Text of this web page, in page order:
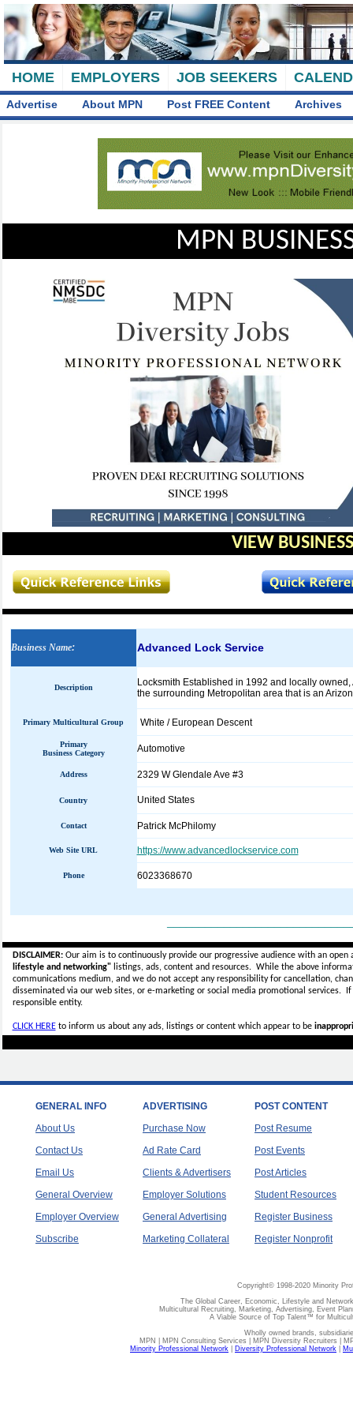
HOME EMPLOYERS JOB SEEKERS
Advertise About MPN Post FREE Content Archives
MPN
VIEW
Business Name: Advanced Lock Service
Description
Locksmith Established in 1992 and locally
the surrounding Metropolitan area that is an
Primary Multicultural Group White / European Descent
Primary
Business Category
Automotive
Address 2329 W Glendale Ave #3
Country United States
Contact Patrick McPhilomy
Web Site URL https://www.advancedlockservice.com
Phone 6023368670
DISCLAIMER:Our aim is to continuously provide our progressive audience with an
lifestyle and networking"listings, ads, content and resources. While the above
communications medium, and we do not accept anyresponsibility for cancellation,
disseminated via our web sites, or e-marketing or social media promotional services.
responsible entity.
CLICK HEREto inform us about any ads, listings or content which appear to be
GENERAL INFO
About Us
Contact Us
Email Us
General Overview
Employer Overview
Subscribe
ADVERTISING
Purchase Now
Ad Rate Card
Clients & Advertisers
Employer Solutions
General Advertising
Marketing Collateral
POST CONTENT
Post Resume
Post Events
Post Articles
Student Resources
Register Business
Register Nonprofit
Copyright© 1998-2020 Minority
The Global Career, Economic, Lifestyle and
Multicultural Recruiting, Marketing, Advertising, Event
A Viable Source of Top Talent™ for
Wholly owned brands,
MPN | MPN Consulting Services | MPN Diversity Recruiters |
Minority Professional Network
Diversity Professional Network